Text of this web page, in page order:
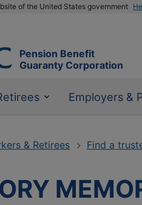
of the United States government
Pension Benefit
Guaranty Corporation
Employers &
& Retirees Find a